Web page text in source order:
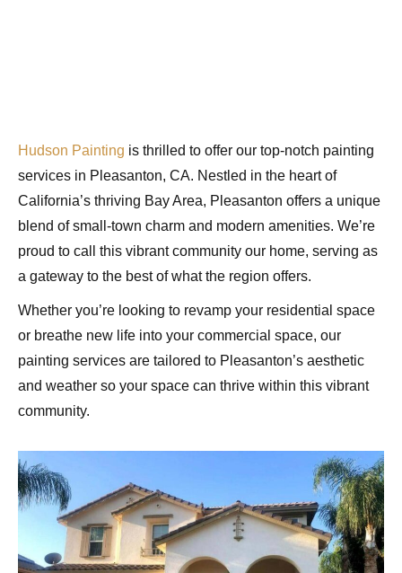
Hudson Painting is thrilled to offer our top-notch painting
services in Pleasanton, CA. Nestled in the heart of
California’s thriving Bay Area, Pleasanton offers a unique
blend of small-town charm and modern amenities. We’re
proud to call this vibrant community our home, serving as
a gateway to the best of what the region offers.
Whether you’re looking to revamp your residential space
or breathe new life into your commercial space, our
painting services are tailored to Pleasanton’s aesthetic
and weather so your space can thrive within this vibrant
community.